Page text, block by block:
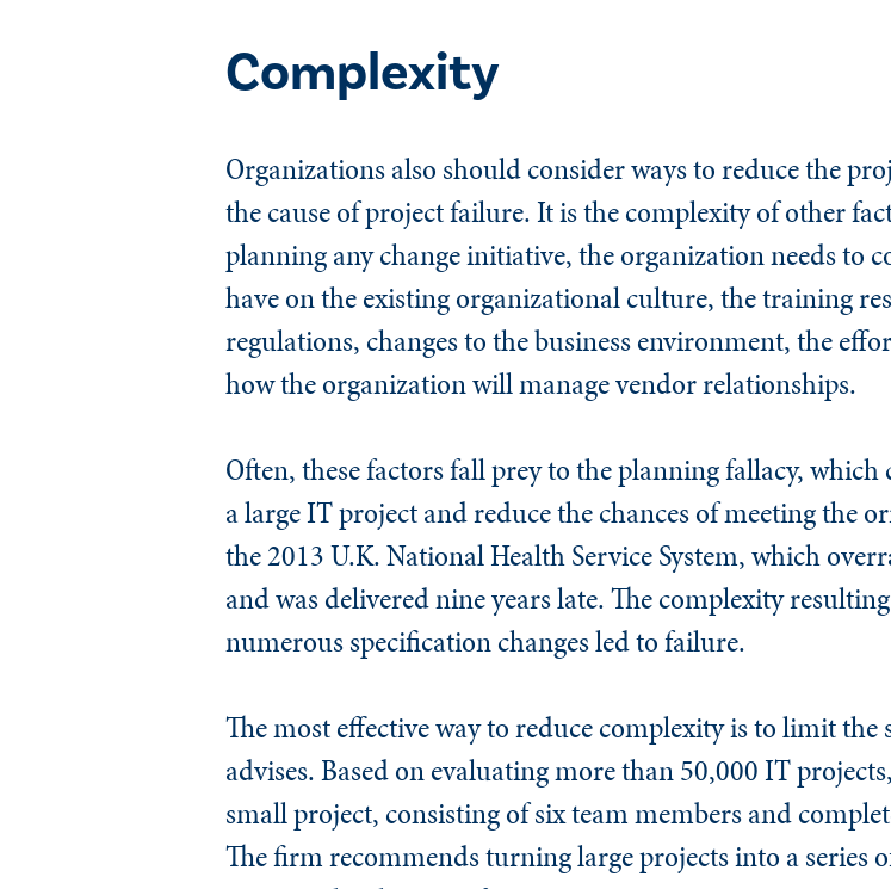
Complexity
Organizations also should consider ways to reduce the
the cause of project failure. It is the complexity of other
planning any change initiative, the organization needs to
have on the existing organizational culture, the training
regulations, changes to the business environment, the
how the organization will manage vendor relationships.
Often, these factors fall prey to the planning fallacy,
a large IT project and reduce the chances of meeting the
the 2013 U.K. National Health Service System, which
and was delivered nine years late. The complexity
numerous specification changes led to failure.
The most effective way to reduce complexity is to limit
advises. Based on evaluating more than 50,000 IT
small project, consisting of six team members and
The firm recommends turning large projects into a series